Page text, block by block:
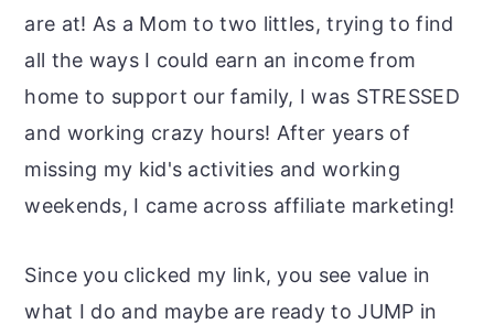
are at! As a Mom to two littles, trying to find
all the ways I could earn an income from
home to support our family, I was STRESSED
and working crazy hours! After years of
missing my kid's activities and working
weekends, I came across affiliate marketing!
Since you clicked my link, you see value in
what I do and maybe are ready to JUMP in